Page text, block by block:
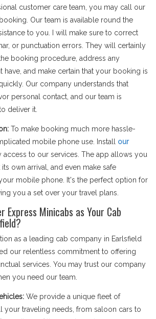
customer care team, you may call our
Our team is available round the
to you. I will make sure to correct
or punctuation errors. They will certainly
booking procedure, address any
have, and make certain that your booking is
Our company understands that
personal contact, and our team is
deliver it.
To make booking much more hassle-
mobile phone use. Install our
access to our services. The app allows you
own arrival, and even make safe
mobile phone. It's the perfect option for
you a set over your travel plans.
Express Minicabs as Your Cab
as a leading cab company in Earlsfield
our relentless commitment to offering
services. You may trust our company
you need our team.
We provide a unique fleet of
your traveling needs, from saloon cars to